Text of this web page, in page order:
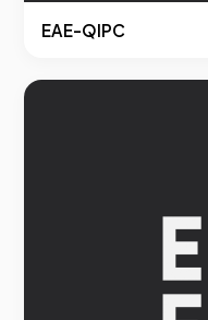
EAE-QIPC